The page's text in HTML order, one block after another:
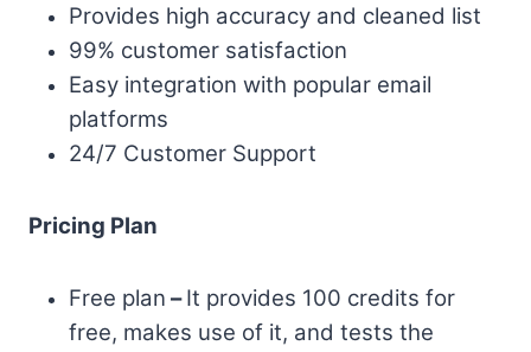
Provides high accuracy and cleaned list
99% customer satisfaction
Easy integration with popular email
platforms
24/7 Customer Support
Pricing Plan
Free plan –It provides 100 credits for
free, makes use of it, and tests the